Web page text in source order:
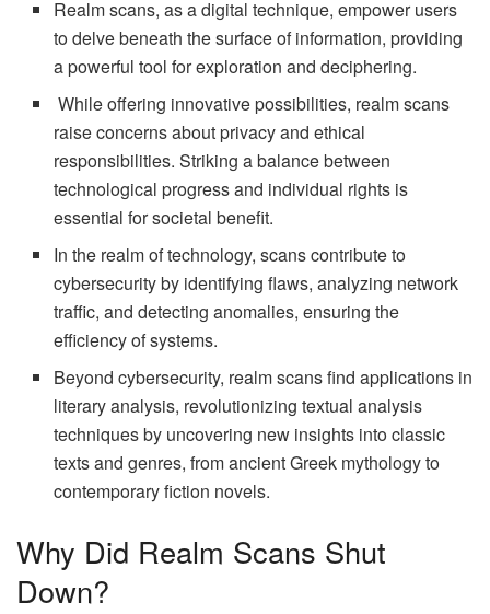
Realm scans, as a digital technique, empower users
to delve beneath the surface of information, providing
a powerful tool for exploration and deciphering.
While offering innovative possibilities, realm scans
raise concerns about privacy and ethical
responsibilities. Striking a balance between
technological progress and individual rights is
essential for societal benefit.
In the realm of technology, scans contribute to
cybersecurity by identifying flaws, analyzing network
traffic, and detecting anomalies, ensuring the
efficiency of systems.
Beyond cybersecurity, realm scans find applications in
literary analysis, revolutionizing textual analysis
techniques by uncovering new insights into classic
texts and genres, from ancient Greek mythology to
contemporary fiction novels.
Why Did Realm Scans Shut
Down?